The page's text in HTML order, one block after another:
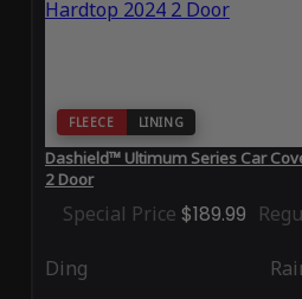
FLEECE LINING
Dashield™ Ultimum Series Car
2 Door
Special Price $189.99
Ding